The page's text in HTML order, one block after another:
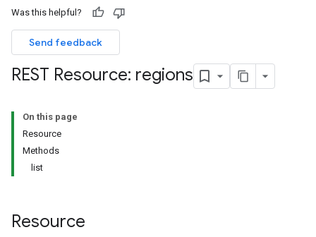
Was this helpful?
Send feedback
REST Resource: regions
On this page
Resource
Methods
list
Resource